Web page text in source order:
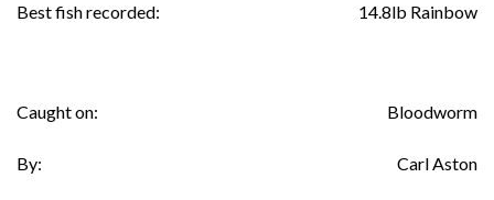
Best fish recorded: 14.8lb Rainbow
Caught on: Bloodworm
By: Carl Aston